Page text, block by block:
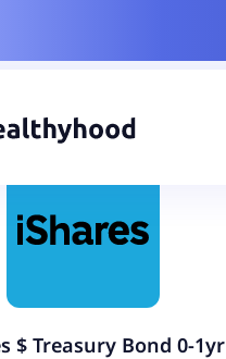
$ Treasury Bond 0-1yr